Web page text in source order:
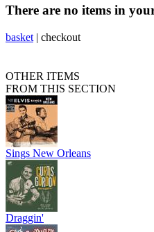
There are no items in
basket | checkout
OTHER ITEMS
FROM THIS SECTION
Sings New Orleans
Draggin'